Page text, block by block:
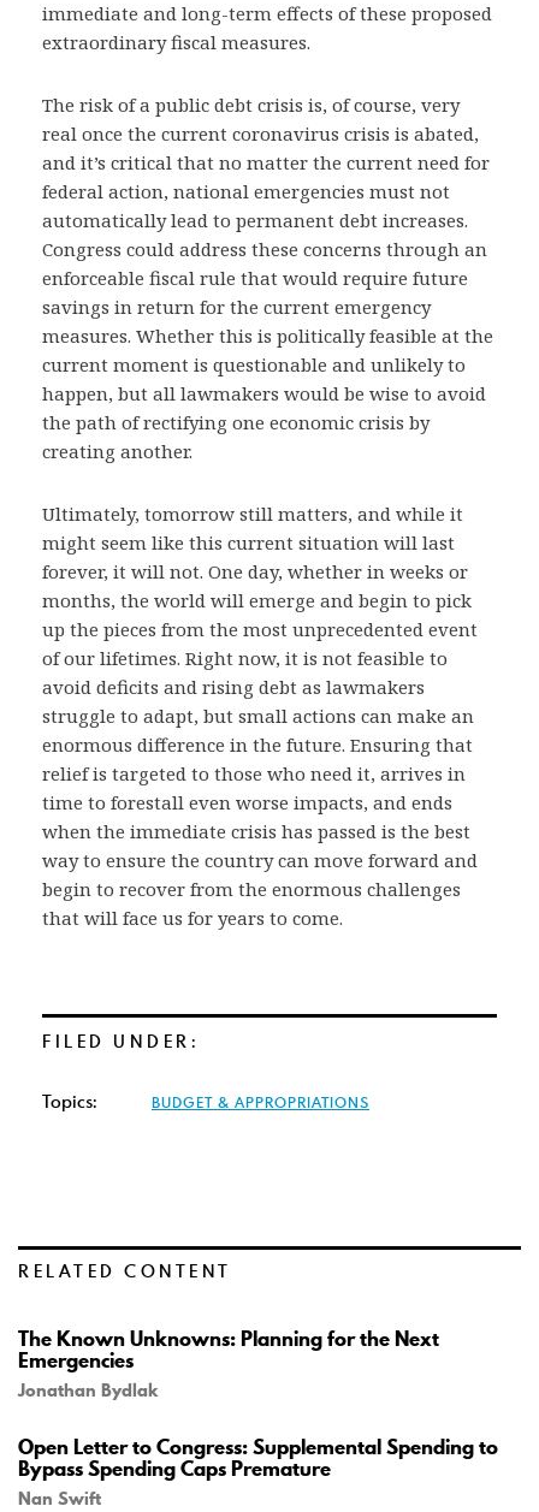
immediate and long-term effects of these proposed
extraordinary fiscal measures.
The risk of a public debt crisis is, of course, very
real once the current coronavirus crisis is abated,
and it’s critical that no matter the current need for
federal action, national emergencies must not
automatically lead to permanent debt increases.
Congress could address these concerns through an
enforceable fiscal rule that would require future
savings in return for the current emergency
measures. Whether this is politically feasible at the
current moment is questionable and unlikely to
happen, but all lawmakers would be wise to avoid
the path of rectifying one economic crisis by
creating another.
Ultimately, tomorrow still matters, and while it
might seem like this current situation will last
forever, it will not. One day, whether in weeks or
months, the world will emerge and begin to pick
up the pieces from the most unprecedented event
of our lifetimes. Right now, it is not feasible to
avoid deficits and rising debt as lawmakers
struggle to adapt, but small actions can make an
enormous difference in the future. Ensuring that
relief is targeted to those who need it, arrives in
time to forestall even worse impacts, and ends
when the immediate crisis has passed is the best
way to ensure the country can move forward and
begin to recover from the enormous challenges
that will face us for years to come.
FILED UNDER:
Topics: BUDGET & APPROPRIATIONS
RELATED CONTENT
The Known Unknowns: Planning for the Next
Emergencies
Jonathan Bydlak
Open Letter to Congress: Supplemental Spending to
Bypass Spending Caps Premature
Nan Swift